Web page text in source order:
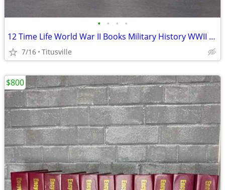
• • • •
12 Time Life World War II Books Military History WWII Set
7/16 Titusville
$800